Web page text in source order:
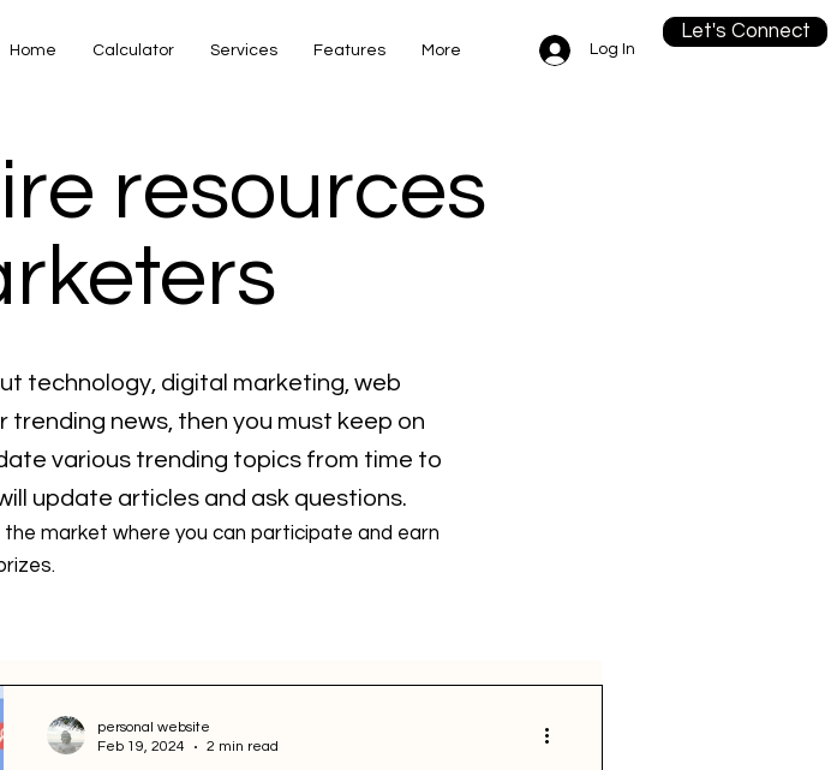
Home Calculator Services Features More Log In
Let's Connect
resources
technology, digital marketing, web
news, then you must keep on
various trending topics from time to
update articles and ask questions.
market where you can participate and earn
personal website
Feb 19, 2024
2 min read